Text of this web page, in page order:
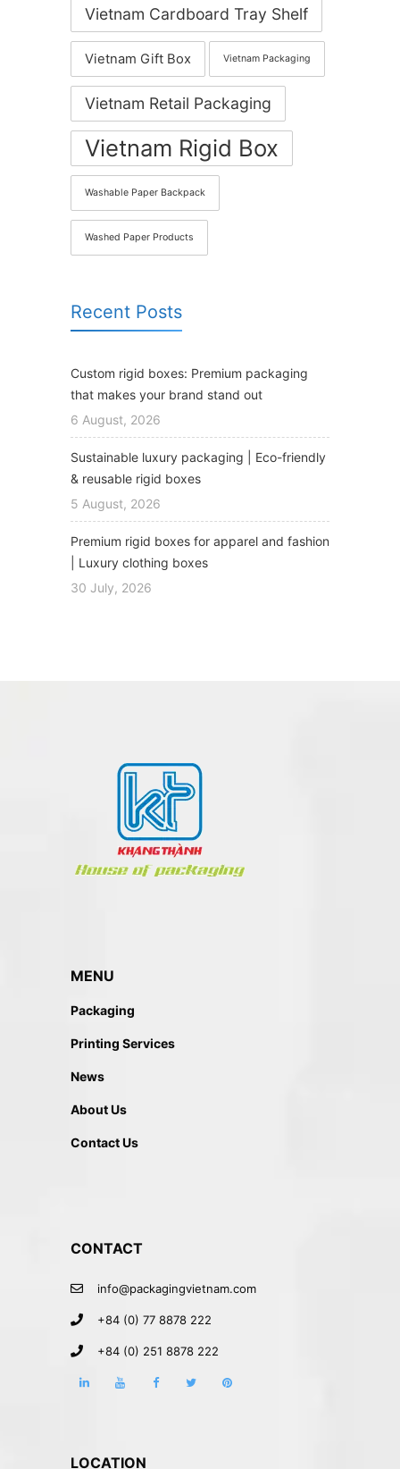
Vietnam Cardboard Tray Shelf
Vietnam Gift Box Vietnam Packaging
Vietnam Retail Packaging
Vietnam Rigid Box
Washable Paper Backpack
Washed Paper Products
Recent Posts
Custom rigid boxes: Premium packaging
that makes your brand stand out
6 August, 2026
Sustainable luxury packaging | Eco-friendly
& reusable rigid boxes
5 August, 2026
Premium rigid boxes for apparel and fashion
| Luxury clothing boxes
30 July, 2026
MENU
Packaging
Printing Services
News
About Us
Contact Us
CONTACT
info@packagingvietnam.com
+84 (0) 77 8878 222
+84 (0) 251 8878 222
LOCATION